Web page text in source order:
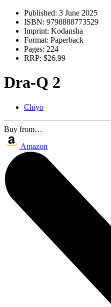
Published: 3 June 2025
ISBN: 9798888773529
Imprint: Kodansha
Format: Paperback
Pages: 224
RRP: $26.99
Dra-Q 2
Chiyo
Buy from…
Amazon